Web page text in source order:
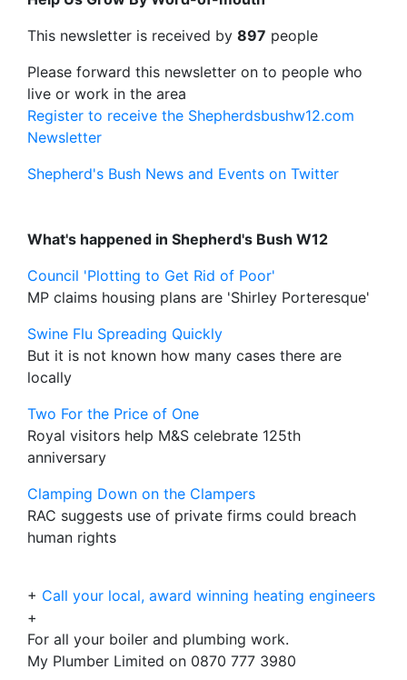
This newsletter is received by 897 people
Please forward this newsletter on to people who
live or work in the area
Register to receive the Shepherdsbushw12.com
Newsletter
Shepherd's Bush News and Events on Twitter
What's happened in Shepherd's Bush W12
Council 'Plotting to Get Rid of Poor'
MP claims housing plans are 'Shirley Porteresque'
Swine Flu Spreading Quickly
But it is not known how many cases there are
locally
Two For the Price of One
Royal visitors help M&S celebrate 125th
anniversary
Clamping Down on the Clampers
RAC suggests use of private firms could breach
human rights
+ Call your local, award winning heating engineers
+
For all your boiler and plumbing work.
My Plumber Limited on 0870 777 3980